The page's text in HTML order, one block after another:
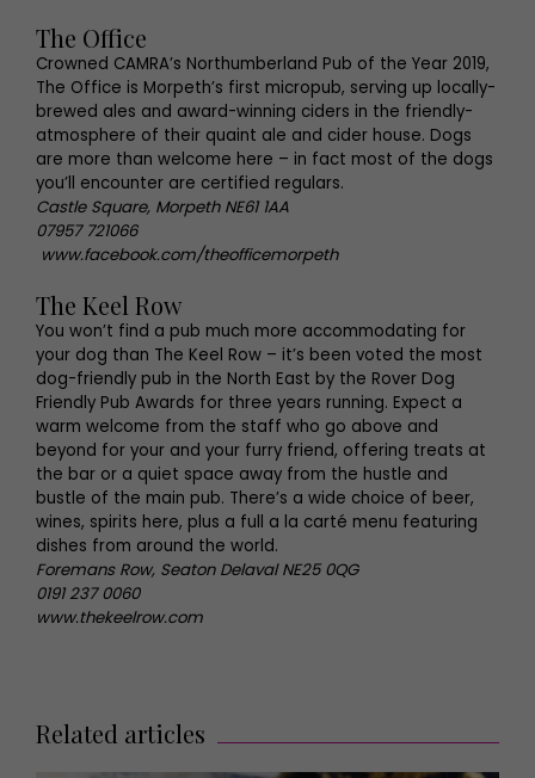
The Office
Crowned CAMRA’s Northumberland Pub of the Year 2019,
The Office is Morpeth’s first micropub, serving up locally-
brewed ales and award-winning ciders in the friendly-
atmosphere of their quaint ale and cider house. Dogs
are more than welcome here – in fact most of the dogs
you’ll encounter are certified regulars.
Castle Square, Morpeth NE61 1AA
07957 721066
www.facebook.com/theofficemorpeth
The Keel Row
You won’t find a pub much more accommodating for
your dog than The Keel Row – it’s been voted the most
dog-friendly pub in the North East by the Rover Dog
Friendly Pub Awards for three years running. Expect a
warm welcome from the staff who go above and
beyond for your and your furry friend, offering treats at
the bar or a quiet space away from the hustle and
bustle of the main pub. There’s a wide choice of beer,
wines, spirits here, plus a full a la carté menu featuring
dishes from around the world.
Foremans Row, Seaton Delaval NE25 0QG
0191 237 0060
www.thekeelrow.com
Related articles